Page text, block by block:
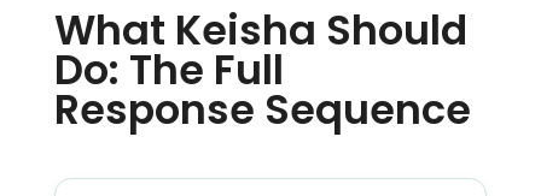
What Keisha Should
Do: The Full
Response Sequence